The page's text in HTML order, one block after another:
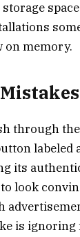
on memory.
through
labeled
its
look
is ignoring